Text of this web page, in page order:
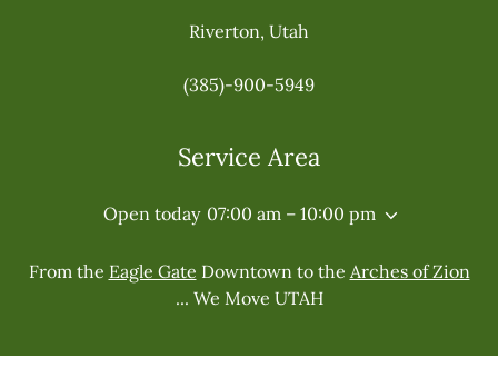
Riverton, Utah
(385)-900-5949
Service Area
Open today 07:00 am – 10:00 pm
From the Eagle Gate Downtown to the Arches of Zion
... We Move UTAH